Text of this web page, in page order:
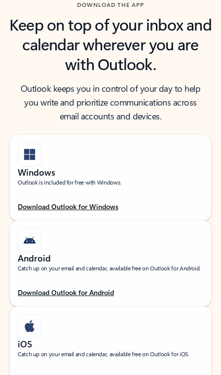
DOWNLOAD THE APP
Keep on top of your inbox and
calendar wherever you are
with Outlook.
Outlook keeps you in control of your day to help
you write and prioritize communications across
email accounts and devices.
Windows
Outlook is included for free with Windows.
Download Outlook for Windows
Android
Catch up on your email and calendar, available free on Outlook for Android.
Download Outlook for Android
iOS
Catch up on your email and calendar, available free on Outlook for iOS.